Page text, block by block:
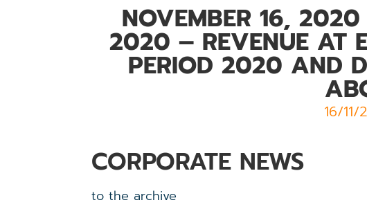
NOVEMBER 16,
2020 – REVENUE AT
PERIOD 2020 AND
16/
CORPORATE NEWS
to the archive